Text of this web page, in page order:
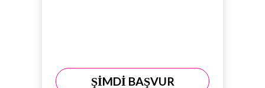
ŞİMDİ BAŞVUR